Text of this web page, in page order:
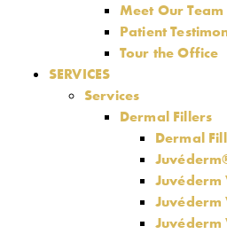
Meet Our Team
Patient
Tour the Office
SERVICES
Services
Dermal Fillers
Dermal
Juvéderm